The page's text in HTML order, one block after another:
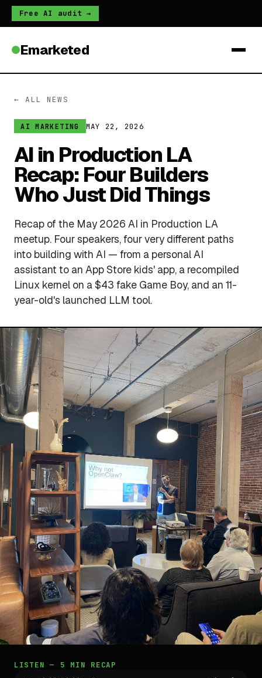
Free AI audit →
Emarketed
← ALL NEWS
AI MARKETING MAY 22, 2026
AI in Production LA
Recap: Four Builders
Who Just Did Things
Recap of the May 2026 AI in Production LA
meetup. Four speakers, four very different paths
into building with AI — from a personal AI
assistant to an App Store kids' app, a recompiled
Linux kernel on a $43 fake Game Boy, and an 11-
year-old's launched LLM tool.
LISTEN — 5 MIN RECAP